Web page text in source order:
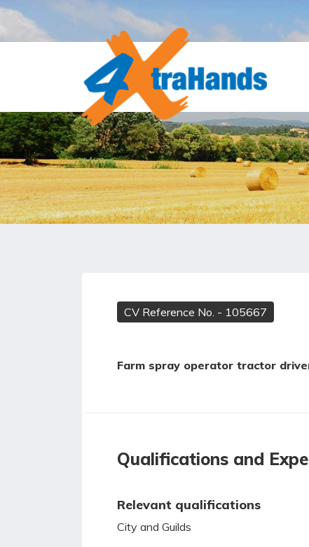
CV Reference No. - 105667
Farm spray operator tractor
Qualifications and
Relevant qualifications
City and Guilds